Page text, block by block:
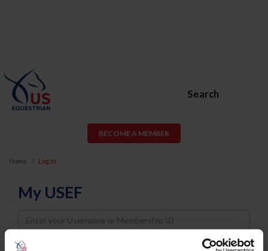
Search
BECOME A MEMBER
Home Log In
My USEF
Username
Password